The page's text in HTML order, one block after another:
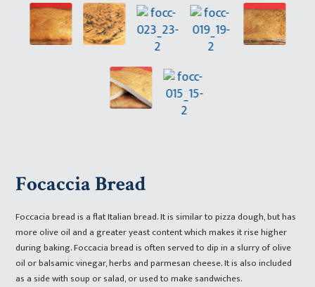
Focaccia Bread
Foccacia bread is a flat Italian bread. It is similar to pizza dough, but has
more olive oil and a greater yeast content which makes it rise higher
during baking. Foccacia bread is often served to dip in a slurry of olive
oil or balsamic vinegar, herbs and parmesan cheese. It is also included
as a side with soup or salad, or used to make sandwiches.